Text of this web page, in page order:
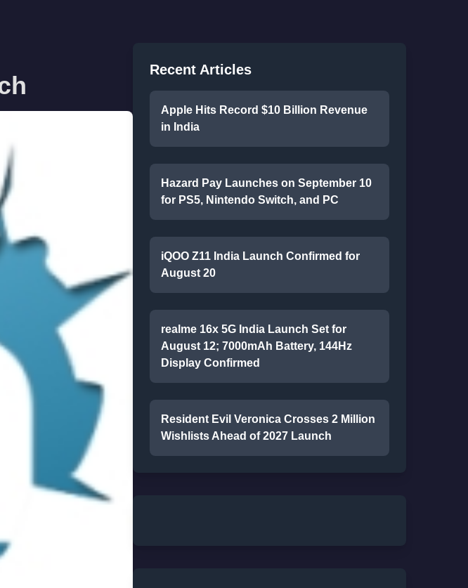
Recent Articles
Apple Hits Record $10 Billion Revenue
in India
Hazard Pay Launches on September 10
for PS5, Nintendo Switch, and PC
iQOO Z11 India Launch Confirmed for
August 20
realme 16x 5G India Launch Set for
August 12; 7000mAh Battery, 144Hz
Display Confirmed
Resident Evil Veronica Crosses 2 Million
Wishlists Ahead of 2027 Launch